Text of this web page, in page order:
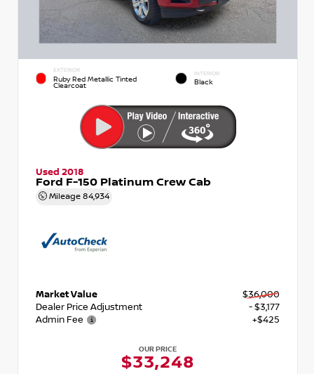
EXTERIOR
Ruby Red Metallic Tinted
Clearcoat
INTERIOR
Black
Used 2018
Ford F-150 Platinum Crew Cab
Mileage 84,934
Market Value
$36,000
Dealer Price Adjustment
- $3,177
Admin Fee
+$425
OUR PRICE
$33,248